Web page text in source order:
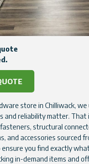
store in Chilliwack,
and reliability matter. That
structural
and accessories sourced
you find exactly
in-demand items and